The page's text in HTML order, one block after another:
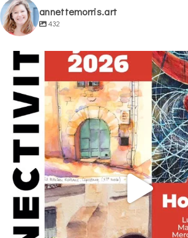
annettemorris.art
432
annettemorris.art
May 29